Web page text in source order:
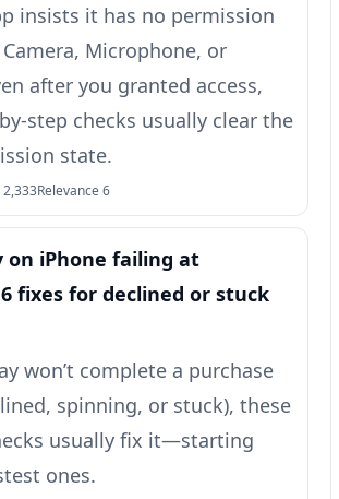
insists it has no permission
Microphone, or
after you granted access,
step checks usually clear the
state.
2,333Relevance 6
on iPhone failing at
fixes for declined or stuck
won’t complete a purchase
spinning, or stuck), these
usually fix it—starting
ones.